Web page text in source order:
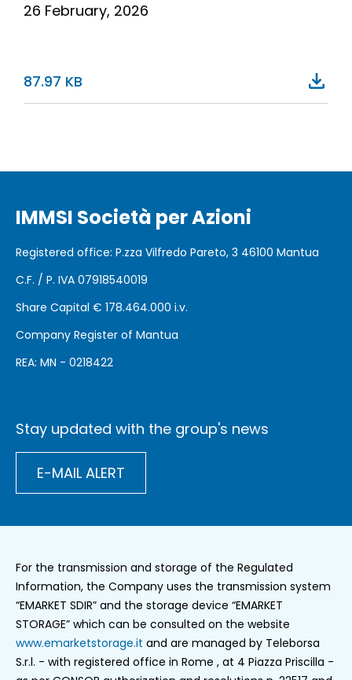
26 February, 2026
87.97 KB
IMMSI Società per Azioni
Registered office: P.zza Vilfredo Pareto, 3 46100 Mantua
C.F. / P. IVA 07918540019
Share Capital € 178.464.000 i.v.
Company Register of Mantua
REA: MN - 0218422
Stay updated with the group's news
E-MAIL ALERT
For the transmission and storage of the Regulated
Information, the Company uses the transmission system
“EMARKET SDIR” and the storage device “EMARKET
STORAGE” which can be consulted on the website
www.emarketstorage.it and are managed by Teleborsa
S.r.l. - with registered office in Rome , at 4 Piazza Priscilla -